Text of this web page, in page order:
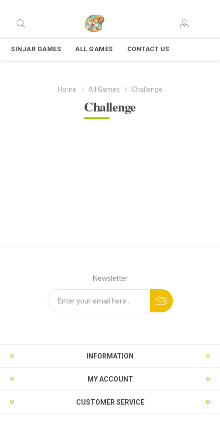
SINJAR GAMES ALL GAMES CONTACT US
Home All Games Challenge
Challenge
Newsletter
INFORMATION
MY ACCOUNT
CUSTOMER SERVICE